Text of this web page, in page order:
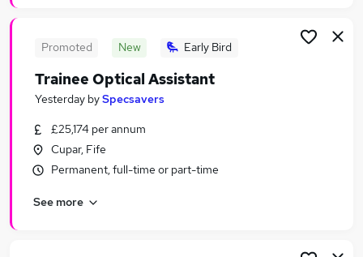
Promoted New Early Bird
Trainee Optical Assistant
Yesterday bySpecsavers
£25,174 per annum
Cupar, Fife
Permanent, full-time or part-time
See more